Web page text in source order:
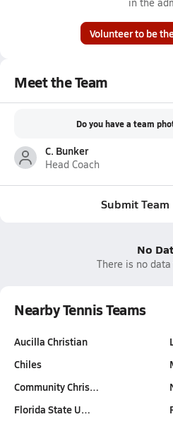
Volunteer to be
Meet the Team
Do you have a team
C. Bunker
Head Coach
Submit
No
There is no
Nearby Tennis Teams
Aucilla Christian
Chiles
Community Chris…
Florida State U…